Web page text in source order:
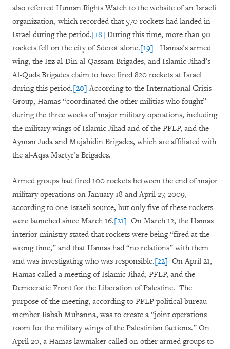
also referred Human Rights Watch to the website of an Israeli
organization, which recorded that 570 rockets had landed in
Israel during the period.[18] During this time, more than 90
rockets fell on the city of Sderot alone.[19] Hamas’s armed
wing, the Izz al-Din al-Qassam Brigades, and Islamic Jihad’s
Al-Quds Brigades claim to have fired 820 rockets at Israel
during this period.[20] According to the International Crisis
Group, Hamas “coordinated the other militias who fought”
during the three weeks of major military operations, including
the military wings of Islamic Jihad and of the PFLP, and the
Ayman Juda and Mujahidin Brigades, which are affiliated with
the al-Aqsa Martyr’s Brigades.
Armed groups had fired 100 rockets between the end of major
military operations on January 18 and April 27, 2009,
according to one Israeli source, but only five of these rockets
were launched since March 16.[21] On March 12, the Hamas
interior ministry stated that rockets were being “fired at the
wrong time,” and that Hamas had “no relations” with them
and was investigating who was responsible.[22] On April 21,
Hamas called a meeting of Islamic Jihad, PFLP, and the
Democratic Front for the Liberation of Palestine. The
purpose of the meeting, according to PFLP political bureau
member Rabah Muhanna, was to create a “joint operations
room for the military wings of the Palestinian factions.” On
April 20, a Hamas lawmaker called on other armed groups to